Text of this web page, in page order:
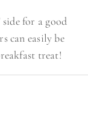
side for a good
can easily be
treat!